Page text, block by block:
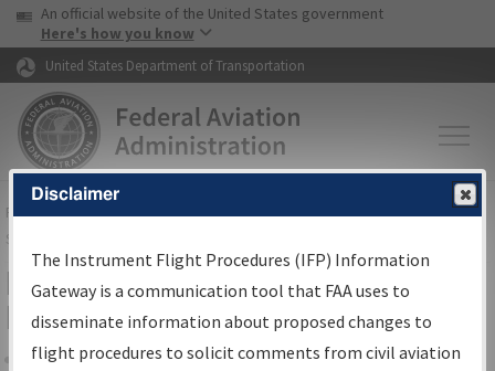
Skip to page content Skip to main content
USA Banner
An official website of the United States government
Here's how you know
United States Department of Transportation
FAAHome▸Air Traffic▸Flight Information▸Aeronautical Information
Services
IFP Information Gateway Search
Results
Disclaimer
The Instrument Flight Procedures (IFP) Information
Gateway is a communication tool that FAA uses to
disseminate information about proposed changes to
flight procedures to solicit comments from civil aviation